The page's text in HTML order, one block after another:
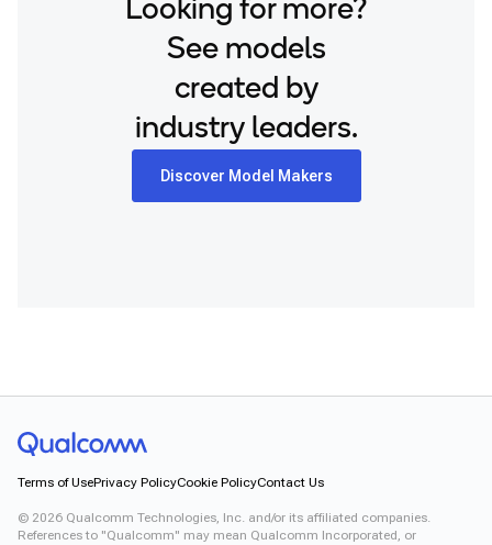
Looking for more?
See models
created by
industry leaders.
Discover Model Makers
Terms of UsePrivacy PolicyCookie PolicyContact Us
© 2026 Qualcomm Technologies, Inc. and/or its affiliated companies.
References to "Qualcomm" may mean Qualcomm Incorporated, or